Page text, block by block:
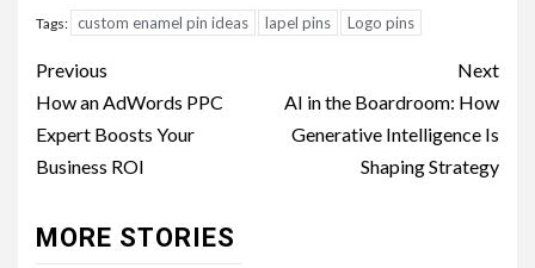
Tags: custom enamel pin ideas lapel pins Logo pins
Post
navigation
Previous
How an AdWords PPC
Expert Boosts Your
Business ROI
Next
AI in the Boardroom: How
Generative Intelligence Is
Shaping Strategy
MORE STORIES